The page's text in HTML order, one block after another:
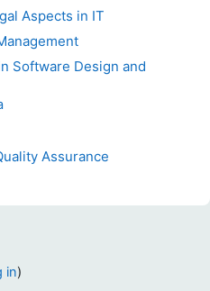
Aspects in IT
Software Design and
Assurance
in)